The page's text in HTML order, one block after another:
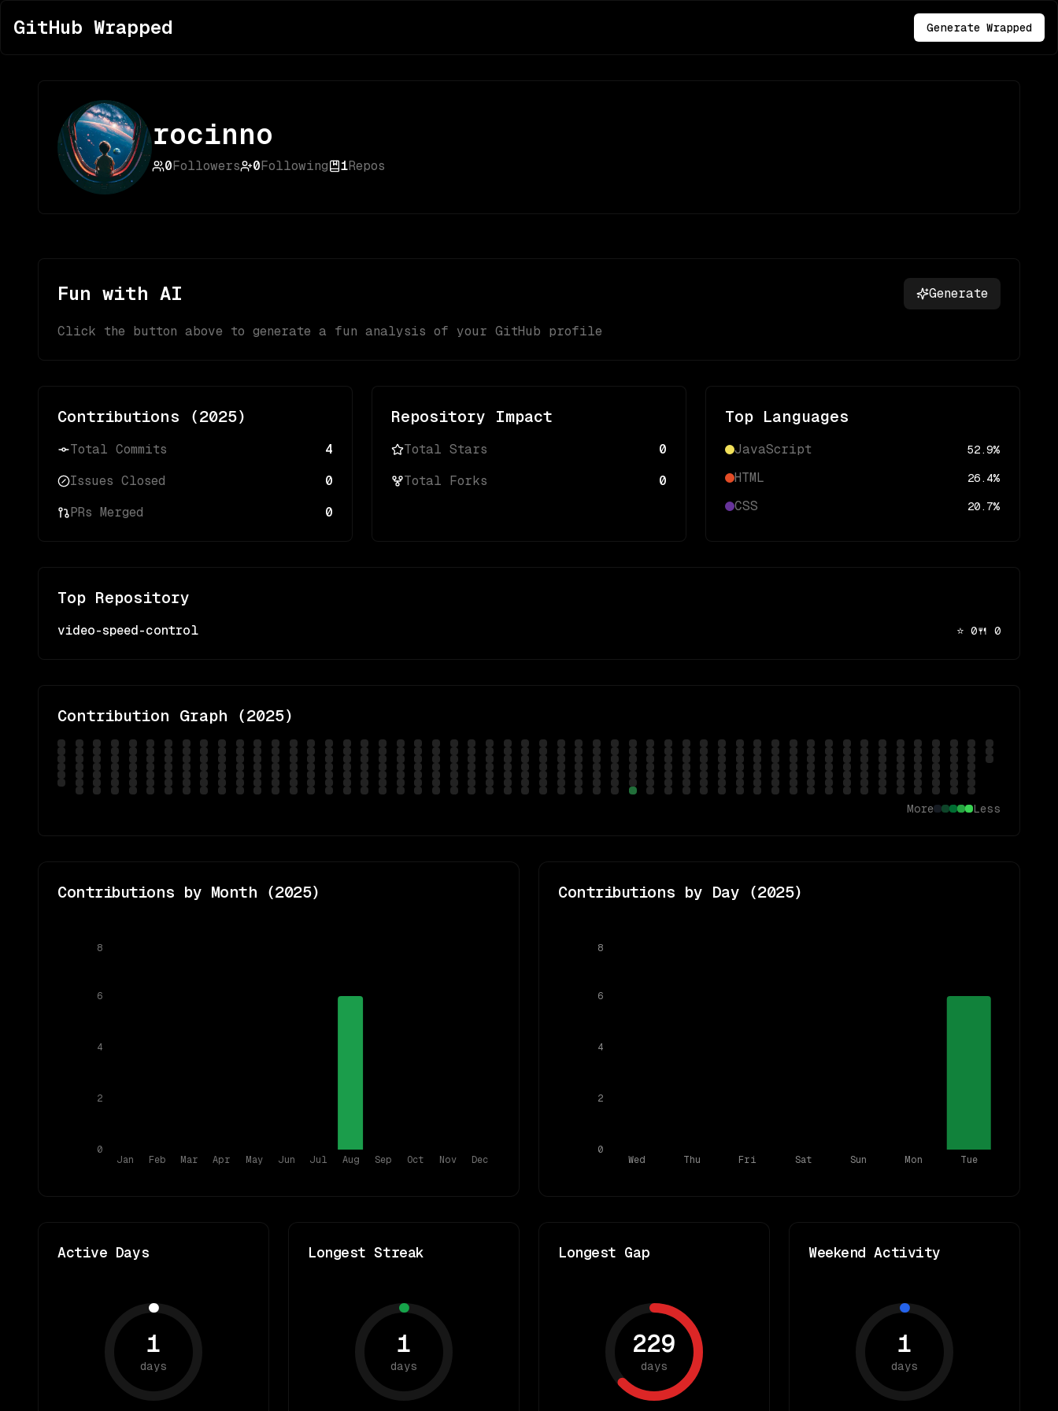
GitHub Wrapped Generate Wrapped
rocinno
0Followers 0Following 1Repos
Fun with AI Generate
Click the button above to generate a fun analysis of your GitHub profile
Contributions (2025)
Total Commits 4
Issues Closed 0
PRs Merged 0
Repository Impact
Total Stars 0
Total Forks 0
Top Languages
JavaScript 52.9%
HTML 26.4%
CSS 20.7%
Top Repository
video-speed-control ⭐ 0🍴 0
Contribution Graph (2025)
More Less
Contributions by Month (2025)
Jan Feb Mar Apr May Jun Jul Aug Sep Oct Nov Dec
0
2
4
6
8
Contributions by Day (2025)
Wed Thu Fri Sat Sun Mon Tue
0
2
4
6
8
Active Days
1
days
Longest Streak
1
days
Longest Gap
229
days
Weekend Activity
1
days